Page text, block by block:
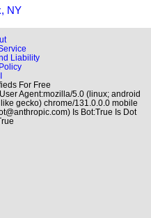
NY
Liability
For Free
Agent:mozilla/5.0 (linux; android
gecko) chrome/131.0.0.0 mobile
Is Bot:True Is Dot